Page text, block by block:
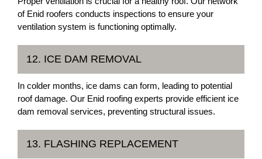
of Enid roofers conducts inspections to ensure your
ventilation system is functioning optimally.
12. ICE DAM REMOVAL
In colder months, ice dams can form, leading to potential
roof damage. Our Enid roofing experts provide efficient ice
dam removal services, preventing structural issues.
13. FLASHING REPLACEMENT